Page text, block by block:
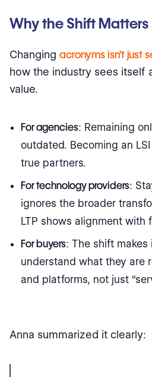
Why the Shift Matters
Changing acronyms isn’t just
how the industry sees itself
value.
For agencies: Remaining
outdated. Becoming an
true partners.
For technology providers:
ignores the broader
LTP shows alignment with
For buyers: The shift makes
understand what they are
and platforms, not just
Anna summarized it clearly: